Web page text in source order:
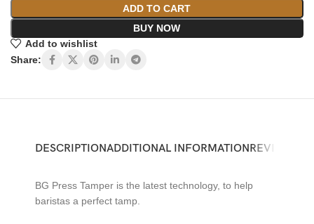
ADD TO CART
BUY NOW
Add to wishlist
Share:
DESCRIPTIONADDITIONAL INFORMATIONREVIEWS (0)
BG Press Tamper is the latest technology, to help
baristas a perfect tamp.